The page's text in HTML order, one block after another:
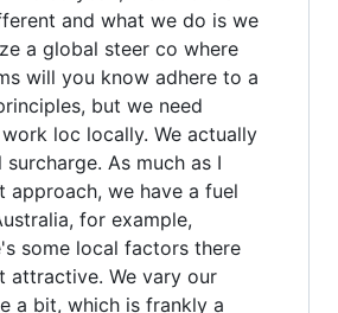
and what we do is we
a global steer co where
will you know adhere to a
but we need
loc locally. We actually
As much as I
approach, we have a fuel
for example,
some local factors there
attractive. We vary our
a bit, which is frankly a